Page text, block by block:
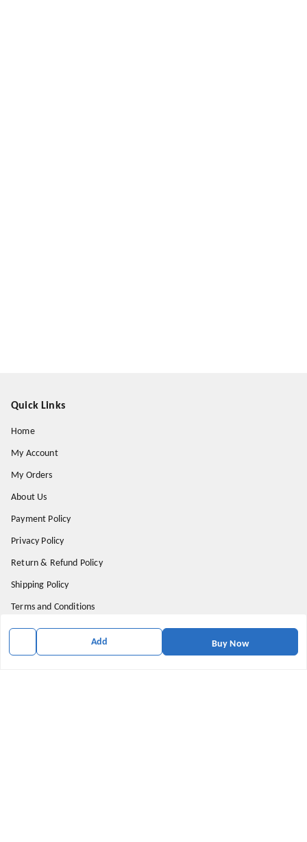
Add Buy Now
Quick Links
Home
My Account
My Orders
About Us
Payment Policy
Privacy Policy
Return & Refund Policy
Shipping Policy
Terms and Conditions
Contact Us